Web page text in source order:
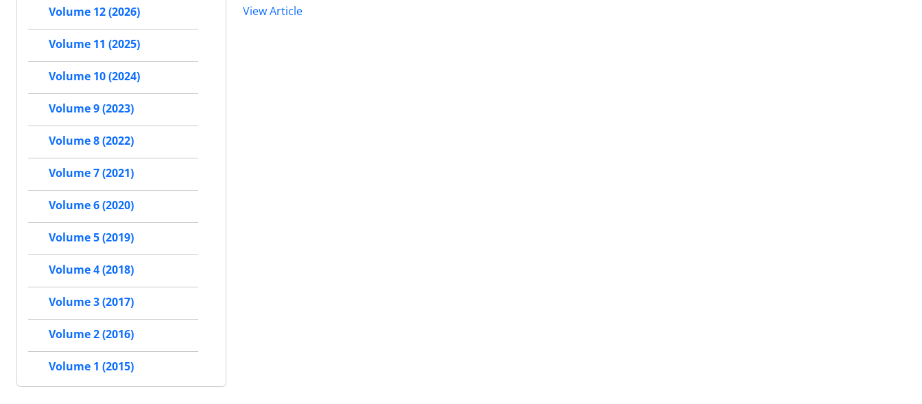
View Article
Volume 12 (2026)
Volume 11 (2025)
Volume 10 (2024)
Volume 9 (2023)
Volume 8 (2022)
Volume 7 (2021)
Volume 6 (2020)
Volume 5 (2019)
Volume 4 (2018)
Volume 3 (2017)
Volume 2 (2016)
Volume 1 (2015)